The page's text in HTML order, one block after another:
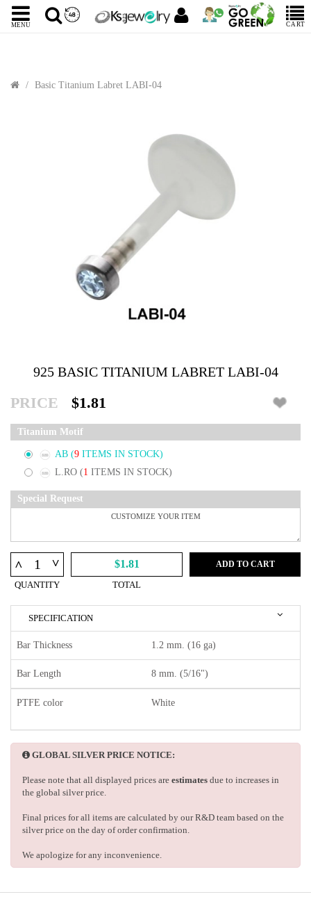
MENU CART
Basic Titanium Labret LABI-04
925 BASIC TITANIUM LABRET LABI-04
PRICE $1.81
Titanium Motif
AB (9 ITEMS IN STOCK)
L.RO (1 ITEMS IN STOCK)
Special Request
^ ^
QUANTITY
$1.81
TOTAL
ADD TO CART
SPECIFICATION
Bar Thickness 1.2 mm. (16 ga)
Bar Length 8 mm. (5/16")
PTFE color White
GLOBAL SILVER PRICE NOTICE:
Please note that all displayed prices are estimates due to increases in
the global silver price.
Final prices for all items are calculated by our R&D team based on the
silver price on the day of order confirmation.
We apologize for any inconvenience.